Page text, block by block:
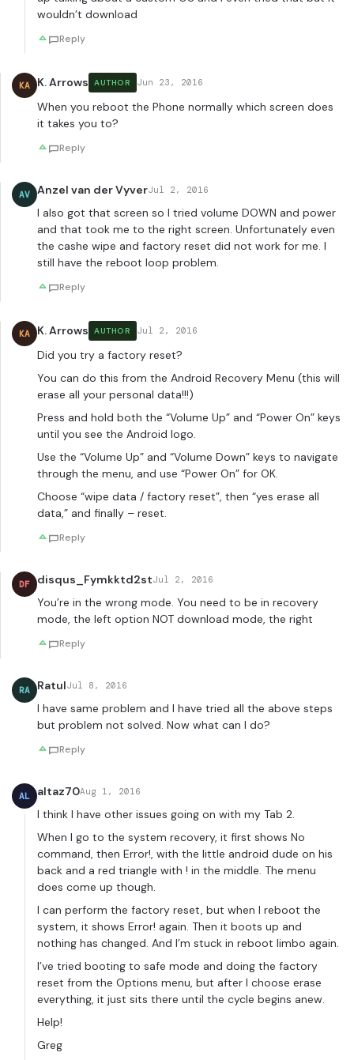
wouldn’t download
Reply
KA K. Arrows AUTHOR Jun 23, 2016
When you reboot the Phone normally which screen does
it takes you to?
Reply
AV Anzel van der VyverJul 2, 2016
I also got that screen so I tried volume DOWN and power
and that took me to the right screen. Unfortunately even
the cashe wipe and factory reset did not work for me. I
still have the reboot loop problem.
Reply
KA K. Arrows AUTHOR Jul 2, 2016
Did you try a factory reset?
You can do this from the Android Recovery Menu (this will
erase all your personal data!!!)
Press and hold both the “Volume Up” and “Power On” keys
until you see the Android logo.
Use the “Volume Up” and “Volume Down” keys to navigate
through the menu, and use “Power On” for OK.
Choose “wipe data / factory reset”, then “yes erase all
data,” and finally – reset.
Reply
DF disqus_Fymkktd2stJul 2, 2016
You’re in the wrong mode. You need to be in recovery
mode, the left option NOT download mode, the right
Reply
RA RatulJul 8, 2016
I have same problem and I have tried all the above steps
but problem not solved. Now what can I do?
Reply
AL altaz70Aug 1, 2016
I think I have other issues going on with my Tab 2.
When I go to the system recovery, it first shows No
command, then Error!, with the little android dude on his
back and a red triangle with ! in the middle. The menu
does come up though.
I can perform the factory reset, but when I reboot the
system, it shows Error! again. Then it boots up and
nothing has changed. And I’m stuck in reboot limbo again.
I’ve tried booting to safe mode and doing the factory
reset from the Options menu, but after I choose erase
everything, it just sits there until the cycle begins anew.
Help!
Greg